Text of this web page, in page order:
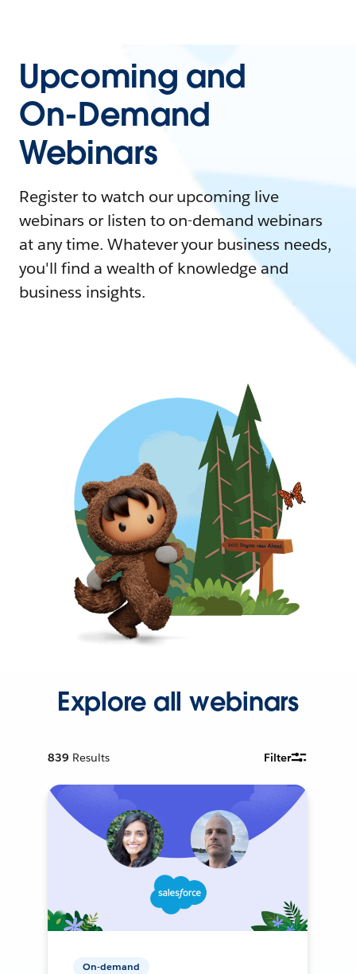
Upcoming and
On-Demand
Webinars
Register to watch our upcoming live
webinars or listen to on-demand webinars
at any time. Whatever your business needs,
you'll find a wealth of knowledge and
business insights.
Explore all webinars
839 Results Filter
On-demand